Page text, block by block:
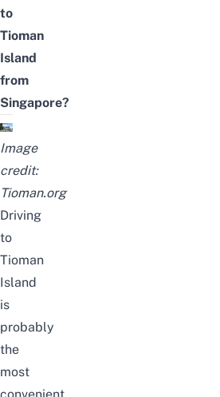
to
Tioman
Island
from
Singapore?
Image
credit:
Tioman.org
Driving
to
Tioman
Island
is
probably
the
most